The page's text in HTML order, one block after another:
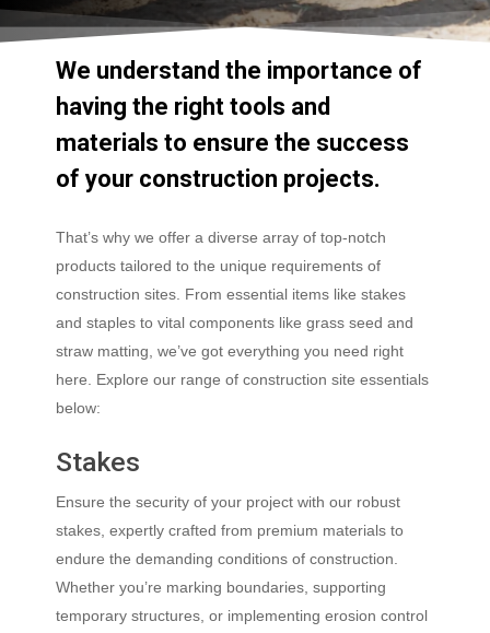
We understand the importance of
having the right tools and
materials to ensure the success
of your construction projects.
That’s why we offer a diverse array of top-notch
products tailored to the unique requirements of
construction sites. From essential items like stakes
and staples to vital components like grass seed and
straw matting, we’ve got everything you need right
here. Explore our range of construction site essentials
below:
Stakes
Ensure the security of your project with our robust
stakes, expertly crafted from premium materials to
endure the demanding conditions of construction.
Whether you’re marking boundaries, supporting
temporary structures, or implementing erosion control